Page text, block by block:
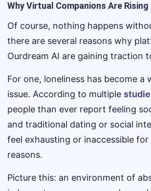
Why Virtual Companions Are
Of course, nothing happens
there are several reasons why
Ourdream AI are gaining traction
For one, loneliness has become a
issue. According to multiple
people than ever report feeling
and traditional dating or social
feel exhausting or inaccessible for
reasons.
Picture this: an environment of